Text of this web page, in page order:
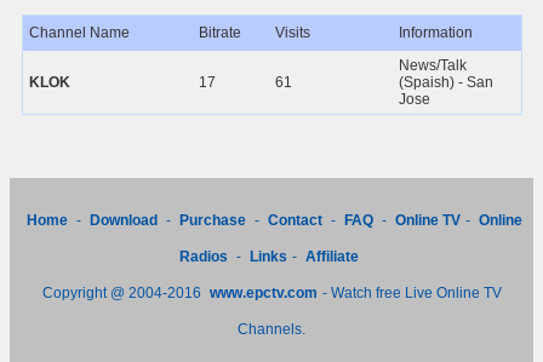
Channel Name Bitrate Visits Information
KLOK 17 61
News/Talk
(Spaish) - San
Jose
Home - Download - Purchase - Contact - FAQ - Online TV - Online
Radios - Links - Affiliate
Copyright @ 2004-2016 www.epctv.com - Watch free Live Online TV
Channels.